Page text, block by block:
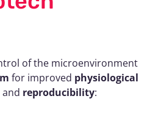
of the microenvironment
for improved physiological
and reproducibility: